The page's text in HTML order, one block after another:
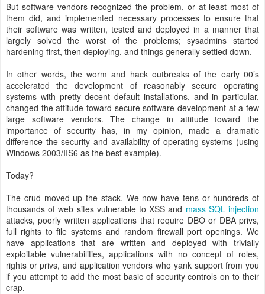
But software vendors recognized the problem, or at least most of
them did, and implemented necessary processes to ensure that
their software was written, tested and deployed in a manner that
largely solved the worst of the problems; sysadmins started
hardening first, then deploying, and things generally settled down.
In other words, the worm and hack outbreaks of the early 00’s
accelerated the development of reasonably secure operating
systems with pretty decent default installations, and in particular,
changed the attitude toward secure software development at a few
large software vendors. The change in attitude toward the
importance of security has, in my opinion, made a dramatic
difference the security and availability of operating systems (using
Windows 2003/IIS6 as the best example).
Today?
The crud moved up the stack. We now have tens or hundreds of
thousands of web sites vulnerable to XSS and mass SQL injection
attacks, poorly written applications that require DBO or DBA privs,
full rights to file systems and random firewall port openings. We
have applications that are written and deployed with trivially
exploitable vulnerabilities, applications with no concept of roles,
rights or privs, and application vendors who yank support from you
if you attempt to add the most basic of security controls on to their
crap.